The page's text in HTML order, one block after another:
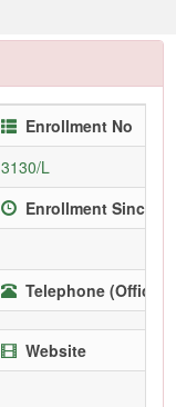
Enrollment No
3130/L
Enrollment Since
Telephone (Office)
Website